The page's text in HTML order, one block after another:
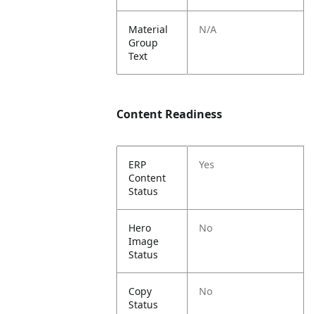
Material
Group
Text
N/A
Content Readiness
ERP
Content
Status
Yes
Hero
Image
Status
No
Copy
Status
No